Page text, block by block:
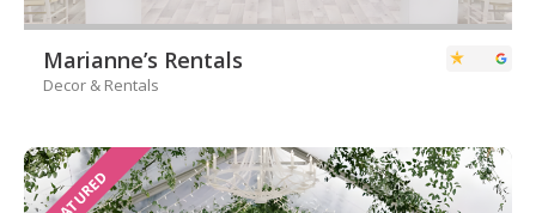
Marianne’s Rentals
Decor & Rentals